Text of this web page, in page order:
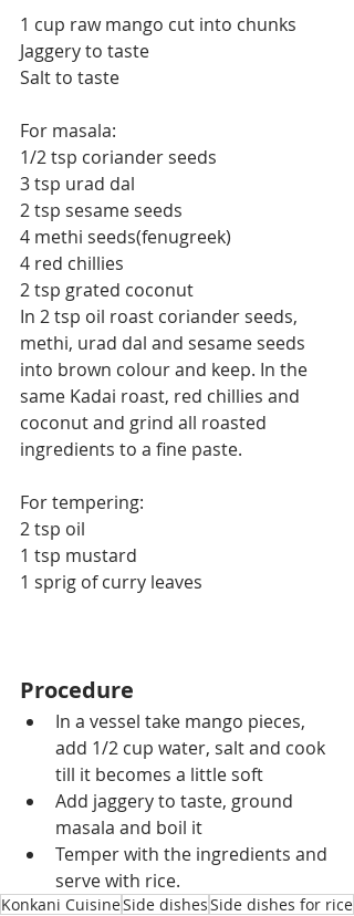
1 cup raw mango cut into chunks
Jaggery to taste
Salt to taste
For masala:
1/2 tsp coriander seeds
3 tsp urad dal
2 tsp sesame seeds
4 methi seeds(fenugreek)
4 red chillies
2 tsp grated coconut
In 2 tsp oil roast coriander seeds,
methi, urad dal and sesame seeds
into brown colour and keep. In the
same Kadai roast, red chillies and
coconut and grind all roasted
ingredients to a fine paste.
For tempering:
2 tsp oil
1 tsp mustard
1 sprig of curry leaves
Procedure
In a vessel take mango pieces,
add 1/2 cup water, salt and cook
till it becomes a little soft
Add jaggery to taste, ground
masala and boil it
Temper with the ingredients and
serve with rice.
Konkani CuisineSide dishesSide dishes for rice